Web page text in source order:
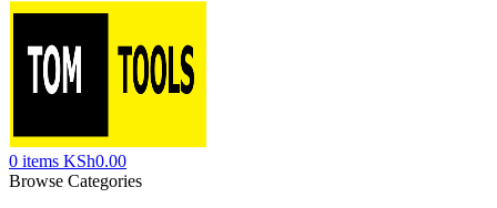
0 items KSh0.00
Browse Categories